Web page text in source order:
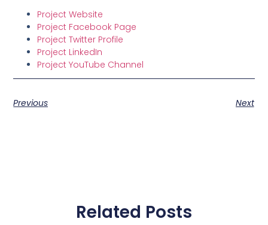
Project Website
Project Facebook Page
Project Twitter Profile
Project LinkedIn
Project YouTube Channel
Previous Next
Related Posts